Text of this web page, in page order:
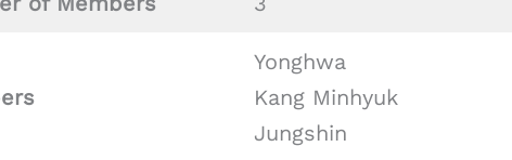
Yonghwa
Kang Minhyuk
Jungshin